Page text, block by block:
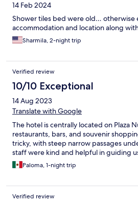
14 Feb 2024
Shower tiles bed were old… otherwise
accommodation and location along
Sharmila, 2-night trip
Verified review
10/10 Exceptional
14 Aug 2023
Translate with Google
The hotel is centrally located on Plaza
restaurants, bars, and souvenir
tricky, with steep narrow passages
staff were kind and helpful in guiding
Paloma, 1-night trip
Verified review